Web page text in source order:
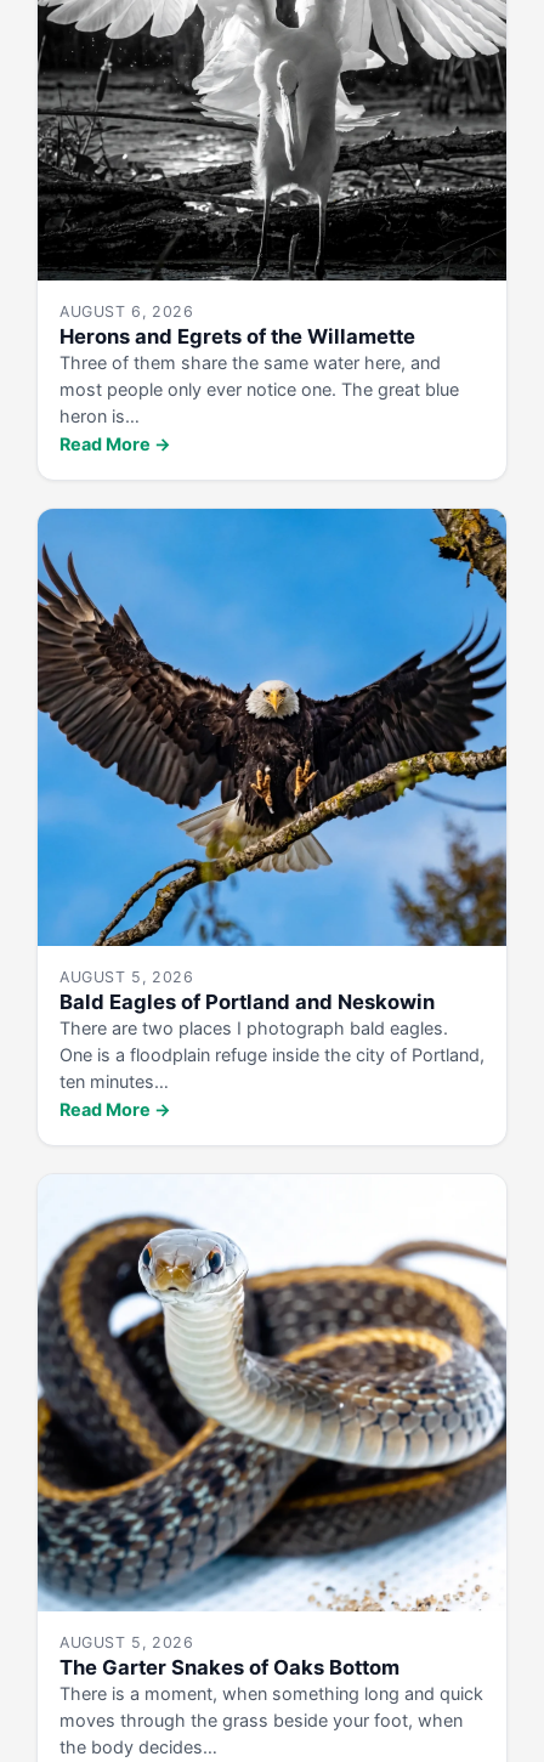
AUGUST 6, 2026
Herons and Egrets of the Willamette
Three of them share the same water here, and
most people only ever notice one. The great blue
heron is…
Read More →
AUGUST 5, 2026
Bald Eagles of Portland and Neskowin
There are two places I photograph bald eagles.
One is a floodplain refuge inside the city of Portland,
ten minutes…
Read More →
AUGUST 5, 2026
The Garter Snakes of Oaks Bottom
There is a moment, when something long and quick
moves through the grass beside your foot, when
the body decides…